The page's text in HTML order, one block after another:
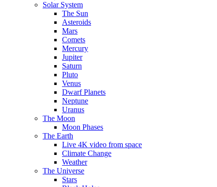
Solar System
The Sun
Asteroids
Mars
Comets
Mercury
Jupiter
Saturn
Pluto
Venus
Dwarf Planets
Neptune
Uranus
The Moon
Moon Phases
The Earth
Live 4K video from space
Climate Change
Weather
The Universe
Stars